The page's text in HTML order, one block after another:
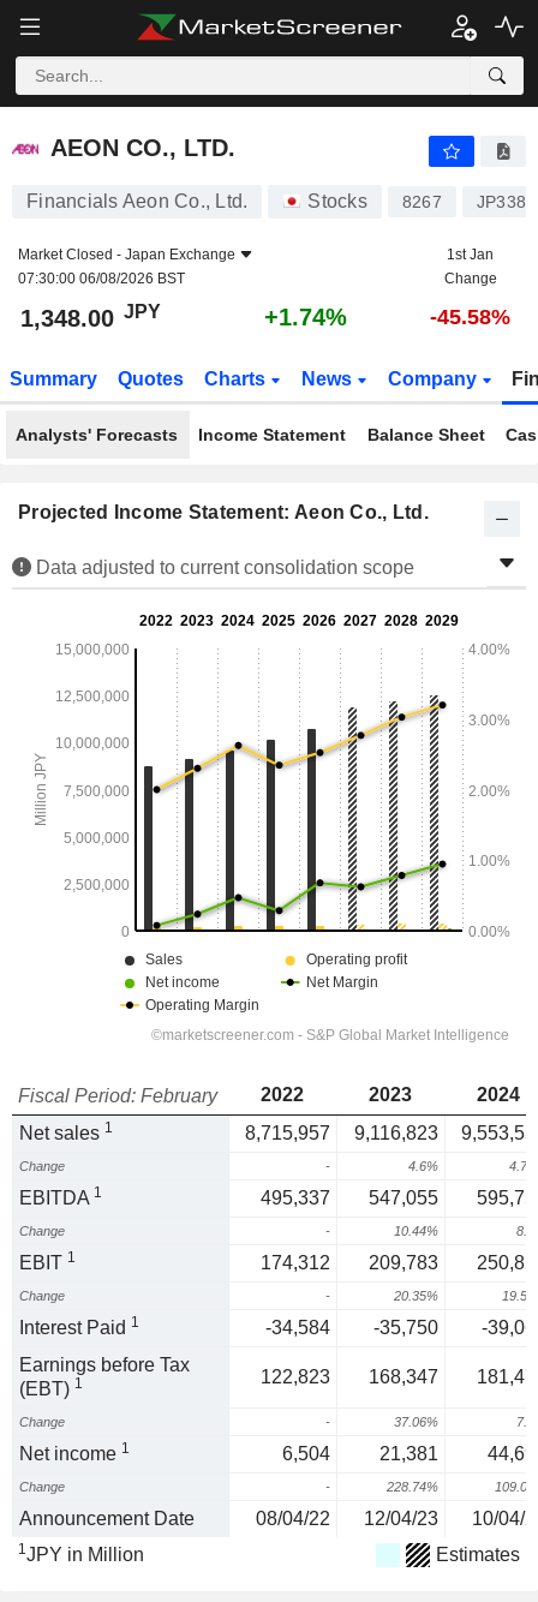
AEON CO., LTD.
AEON CO., LTD.
Financials Aeon Co., Ltd. Stocks 8267
Market Closed - Japan Exchange
07:30:00 06/08/2026 BST
1st Jan
Change
1,348.00 JPY +1.74% -45.58%
Summary Quotes Charts News Company
Analysts' Forecasts Income Statement Balance Sheet
Projected Income Statement: Aeon Co., Ltd.
Data adjusted to current consolidation scope
Fiscal Period: February 2022 2023
2024
Net sales 1 8,715,957 9,116,823
Change - 4.6%
EBITDA 1 495,337 547,055
Change - 10.44%
EBIT 1 174,312 209,783
Change - 20.35%
Interest Paid 1 -34,584 -35,750
-
Earnings before Tax
(EBT) 1 122,823 168,347
Change - 37.06%
Net income 1 6,504 21,381
Change - 228.74%
Announcement Date 08/04/22 12/04/23 10/04/
1JPY in Million Estimates